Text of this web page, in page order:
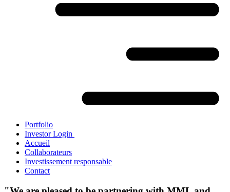
Portfolio
Investor Login
Accueil
Collaborateurs
Investissement responsable
Contact